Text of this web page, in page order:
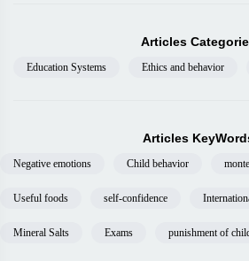
Articles
Education Systems Ethics and behavior
Articles
Negative emotions Child behavior
Useful foods self-confidence
Mineral Salts Exams punishment of